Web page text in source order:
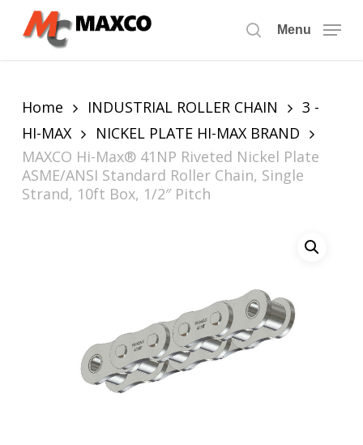
search
Menu
Home INDUSTRIAL ROLLER CHAIN
3 -
HI-MAX
NICKEL PLATE HI-MAX BRAND
MAXCO Hi-Max® 41NP Riveted Nickel Plate
ASME/ANSI Standard Roller Chain, Single
Strand, 10ft Box, 1/2″ Pitch